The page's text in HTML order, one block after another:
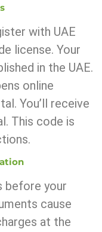
with UAE
license. Your
in the UAE.
online
You’ll receive
This code is
before your
cause
at the